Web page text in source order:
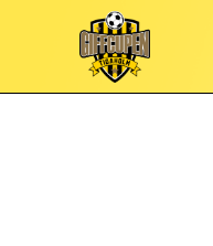
: Trying to access
: Trying to access